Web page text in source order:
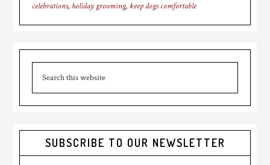
celebrations, holiday grooming, keep dogs comfortable
Primary
Sidebar
SUBSCRIBE TO OUR NEWSLETTER